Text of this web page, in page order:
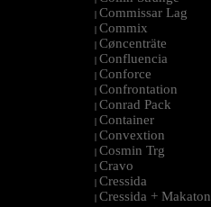
| Commissar Lag
| Commix
| Cøncenträte
| Confluencia
| Conforce
| Confrontation
| Conrad Pack
| Container
| Convextion
| Cosmin Trg
| Cravo
| Cressida
| Cressida + Makaton